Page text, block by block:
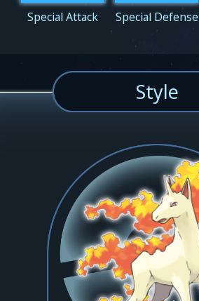
Special Attack Special Defense
Style